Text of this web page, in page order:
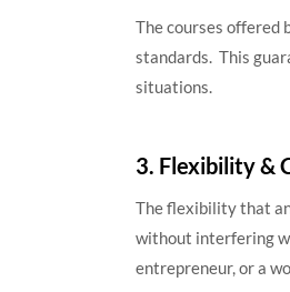
The courses offered
standards. This
situations.
3. Flexibility &
The flexibility that
without interfering
entrepreneur, or a